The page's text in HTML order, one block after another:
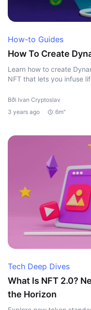
How-to Guides
How To Create
Learn how to create
NFT that lets you infuse
Bởi Ivan Cryptoslav
3 years ago
6m"
Tech Deep Dives
What Is NFT 2.0?
the Horizon